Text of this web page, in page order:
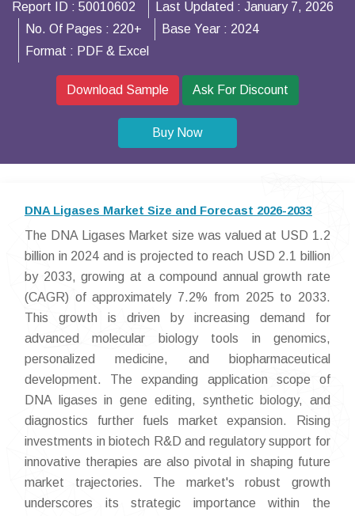
Report ID : 50010602 Last Updated : January 7, 2026
No. Of Pages : 220+ Base Year : 2024
Format : PDF & Excel
Download Sample Ask For Discount
Buy Now
DNA Ligases Market Size and Forecast 2026-2033
The DNA Ligases Market size was valued at USD 1.2
billion in 2024 and is projected to reach USD 2.1 billion
by 2033, growing at a compound annual growth rate
(CAGR) of approximately 7.2% from 2025 to 2033.
This growth is driven by increasing demand for
advanced molecular biology tools in genomics,
personalized medicine, and biopharmaceutical
development. The expanding application scope of
DNA ligases in gene editing, synthetic biology, and
diagnostics further fuels market expansion. Rising
investments in biotech R&D and regulatory support for
innovative therapies are also pivotal in shaping future
market trajectories. The market's robust growth
underscores its strategic importance within the